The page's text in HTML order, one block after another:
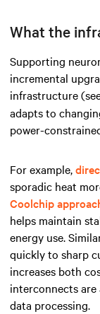
What the
Supporting
incremental
infrastructure
adapts to
power-
For example,
sporadic heat
Coolchip
helps maintain
energy use.
quickly to sharp
increases both
interconnects are
data processing.